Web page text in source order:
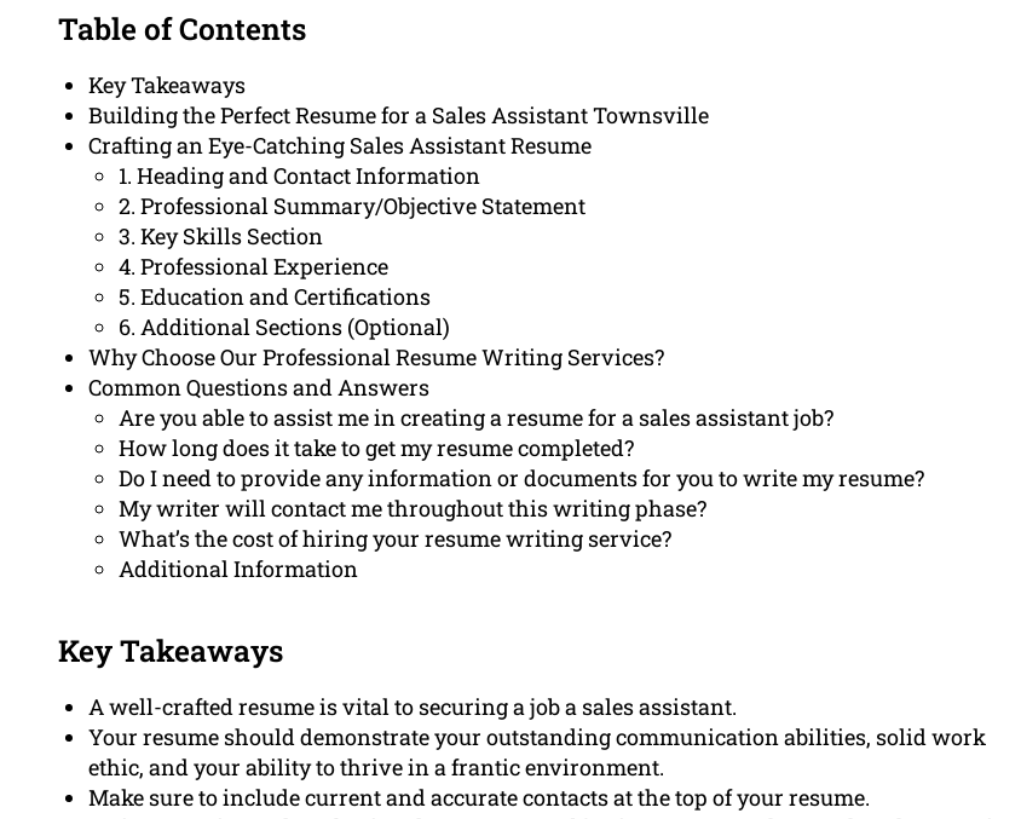
Table of Contents
Key Takeaways
Building the Perfect Resume for a Sales Assistant Townsville
Crafting an Eye-Catching Sales Assistant Resume
1. Heading and Contact Information
2. Professional Summary/Objective Statement
3. Key Skills Section
4. Professional Experience
5. Education and Certifications
6. Additional Sections (Optional)
Why Choose Our Professional Resume Writing Services?
Common Questions and Answers
Are you able to assist me in creating a resume for a sales assistant job?
How long does it take to get my resume completed?
Do I need to provide any information or documents for you to write my resume?
My writer will contact me throughout this writing phase?
What’s the cost of hiring your resume writing service?
Additional Information
Key Takeaways
A well-crafted resume is vital to securing a job a sales assistant.
Your resume should demonstrate your outstanding communication abilities, solid work
ethic, and your ability to thrive in a frantic environment.
Make sure to include current and accurate contacts at the top of your resume.